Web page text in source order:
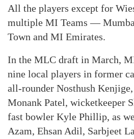
All the players except for
multiple MI Teams —
Town and MI Emirates.
In the MLC draft in March,
nine local players in former
all-rounder Nosthush
Monank Patel, wicketkeeper
fast bowler Kyle Phillip, as
Azam, Ehsan Adil, Sarbjeet